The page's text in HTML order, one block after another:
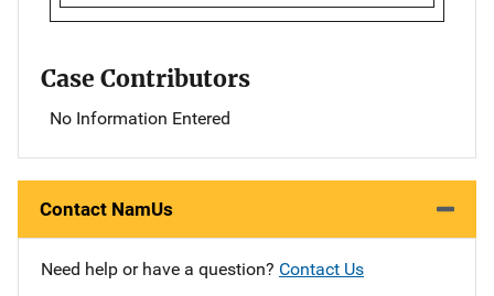
Case Contributors
No Information Entered
Contact NamUs
Need help or have a question? Contact Us